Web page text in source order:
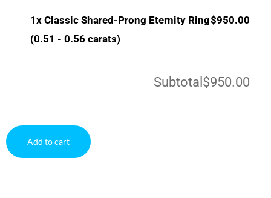
1x Classic Shared-Prong Eternity Ring
(0.51 - 0.56 carats)
$950.00
Subtotal $950.00
Add to cart